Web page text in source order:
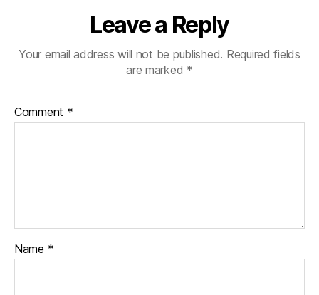
Leave a Reply
Your email address will not be published. Required fields
are marked *
Comment *
Name *